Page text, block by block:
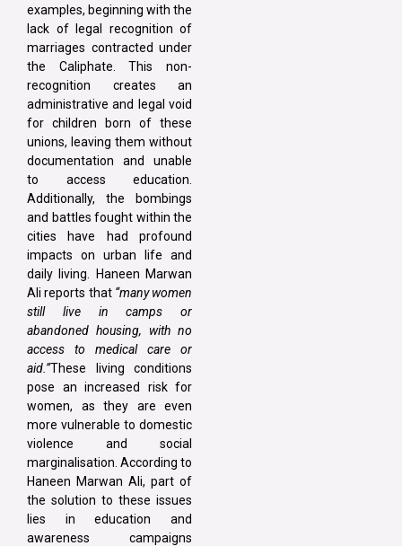
examples, beginning with the
lack of legal recognition of
marriages contracted under
the Caliphate. This non-
recognition creates an
administrative and legal void
for children born of these
unions, leaving them without
documentation and unable
to access education.
Additionally, the bombings
and battles fought within the
cities have had profound
impacts on urban life and
daily living. Haneen Marwan
Ali reports that “many women
still live in camps or
abandoned housing, with no
access to medical care or
aid.”These living conditions
pose an increased risk for
women, as they are even
more vulnerable to domestic
violence and social
marginalisation. According to
Haneen Marwan Ali, part of
the solution to these issues
lies in education and
awareness campaigns